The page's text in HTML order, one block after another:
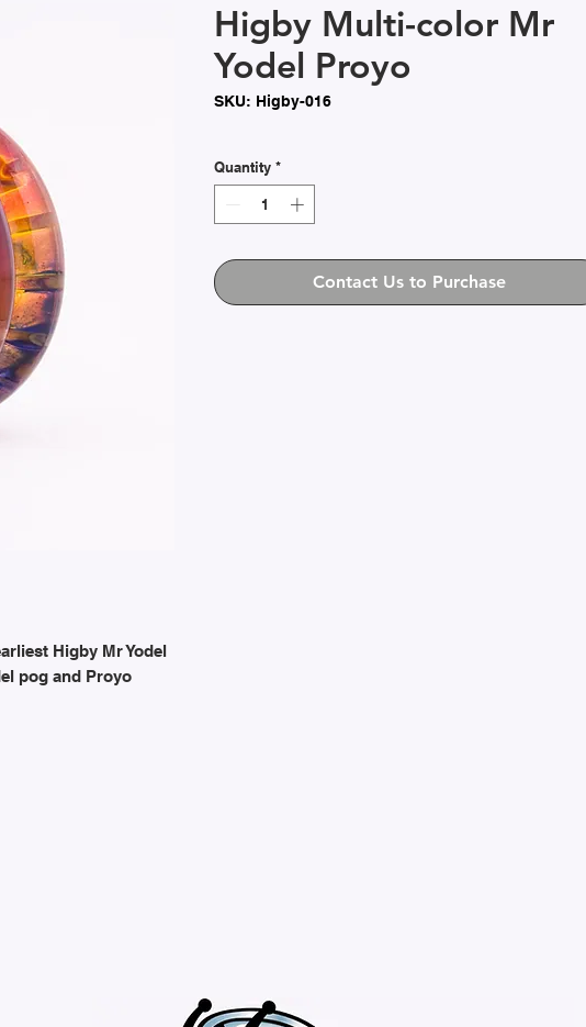
Higby Mr Yodel
pog and Proyo
Higby Multi-color Mr
Yodel Proyo
SKU: Higby-016
Quantity *
Contact Us to Purchase